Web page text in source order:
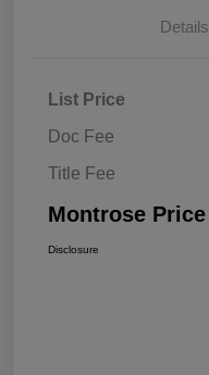
Details
List Price
Doc Fee
Title Fee
Montrose Price
Disclosure